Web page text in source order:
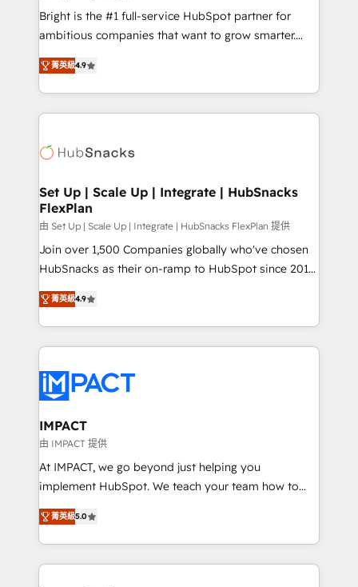
RevOps and AI-driven sales enablement • Website
design and CMS development • ERP integration: SAP,
and CRM migration from any platform •
Client/member portals built on HubSpot • Custom
WooCommerce, BuilderTrend, and more Experience
the difference — reach out to see how AI + HubSpot
Bright is the #1 full-service HubSpot partner for
ambitious companies that want to grow smarter.
From HubSpot onboarding, to training, from
developing a new website to lead generation and
digital marketing; we do it all (and with great
results)! In short, our services include: - HubSpot
HubSpot development: websites, custom modules,
marketing, advertising, campaigns, content and
design We connect people, data and technology to
improve customer experiences. With our bright
people, exciting ideas and can-do mentality, we
ensure revenue growth on a daily basis. So tell us
team of 100+ experts is ready for you! Driving digital
growth | www.brightdigital.com
菁英級4.9
Set Up | Scale Up | Integrate | HubSnacks
FlexPlan
由 Set Up | Scale Up | Integrate | HubSnacks FlexPlan 提供
Join over 1,500 Companies globally who've chosen
HubSnacks as their on-ramp to HubSpot since 2014
Simple pay-as-you-go plans that accelerate value...
1️⃣ Set Up | Onboarding New or Check-fixing existing
HubSpot portals 2️⃣ Scale Up | 100% HubSpot Task
Execution... Global 24/7 ... All Experts 3️⃣ Integrate |
Slash months from your API Integration project... ⬅️
Click "Contact Business" ⬅️ to access 150+ Kickstart
Integration templates that put HubSpot in the center
of your tech stack, syncing... 🛍️ Shopify or
WooCommerce 💲 Stripe or Paypal 💰 Sage or
Netsuite 🤖 Google or Microsoft ✍️ DocuSign or
the rare Advanced "Custom Integrations"
Accreditation, securely sync data across... 🔄 any
菁英級4.9
IMPACT
由 IMPACT 提供
At IMPACT, we go beyond just helping you
implement HubSpot. We teach your team how to
master it. As the creators of the Endless Customers
System™ (the next evolution of They Ask, You
Answer), we’re the only HubSpot partner built
entirely around coaching and training. That means
菁英級5.0